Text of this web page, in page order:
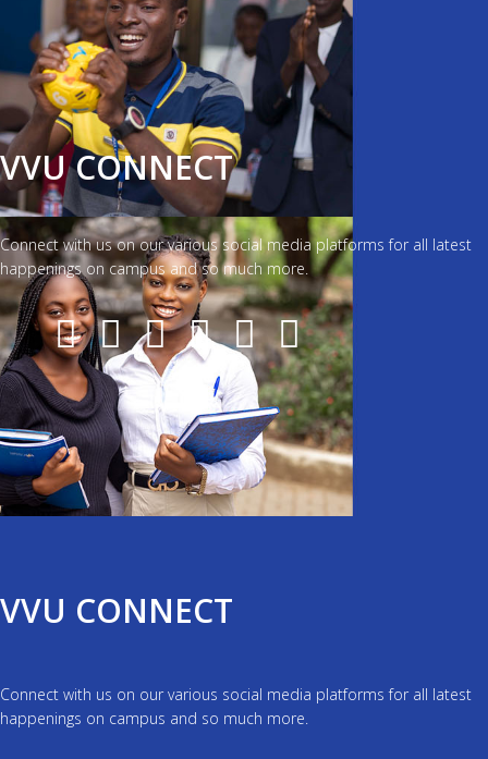
VVU CONNECT
Connect with us on our various social media platforms for all latest
happenings on campus and so much more.
VVU CONNECT
Connect with us on our various social media platforms for all latest
happenings on campus and so much more.